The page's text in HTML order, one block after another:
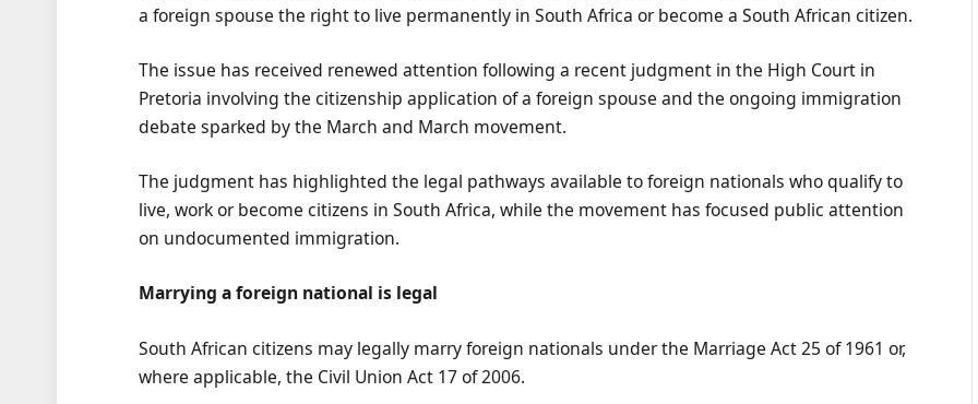
a foreign spouse the right to live permanently in South Africa or become a South African citizen.
The issue has received renewed attention following a recent judgment in the High Court in
Pretoria involving the citizenship application of a foreign spouse and the ongoing immigration
debate sparked by the March and March movement.
The judgment has highlighted the legal pathways available to foreign nationals who qualify to
live, work or become citizens in South Africa, while the movement has focused public attention
on undocumented immigration.
Marrying a foreign national is legal
South African citizens may legally marry foreign nationals under the Marriage Act 25 of 1961 or,
where applicable, the Civil Union Act 17 of 2006.